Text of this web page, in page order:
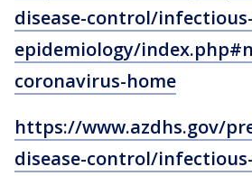
disease-control/
epidemiology/
coronavirus-home
https://www.azdhs.gov/
disease-control/